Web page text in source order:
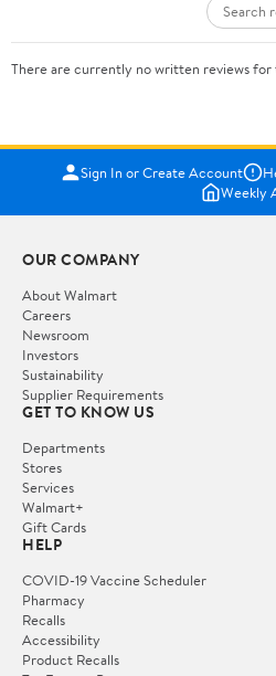
There are currently no written reviews for
Sign In or Create Account
Weekly
OUR COMPANY
About Walmart
Careers
Newsroom
Investors
Sustainability
Supplier Requirements
GET TO KNOW US
Departments
Stores
Services
Walmart+
Gift Cards
HELP
COVID-19 Vaccine Scheduler
Pharmacy
Recalls
Accessibility
Product Recalls